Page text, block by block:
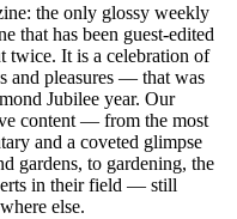
the only glossy weekly
that has been guest-edited
twice. It is a celebration of
and pleasures — that was
Jubilee year. Our
content — from the most
and a coveted glimpse
gardens, to gardening, the
in their field — still
else.